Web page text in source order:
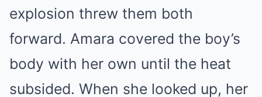
explosion threw them both
forward. Amara covered the boy’s
body with her own until the heat
subsided. When she looked up, her